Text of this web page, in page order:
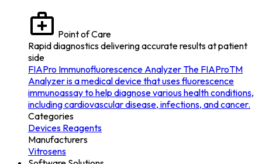
Point of Care
Rapid diagnostics delivering accurate results at patient
side
FIAPro Immunofluorescence AnalyzerThe FIAProTM
Analyzer is a medical device that uses fluorescence
immunoassay to help diagnose various health conditions,
including cardiovascular disease, infections, and cancer.
Categories
Devices Reagents
Manufacturers
Vitrosens